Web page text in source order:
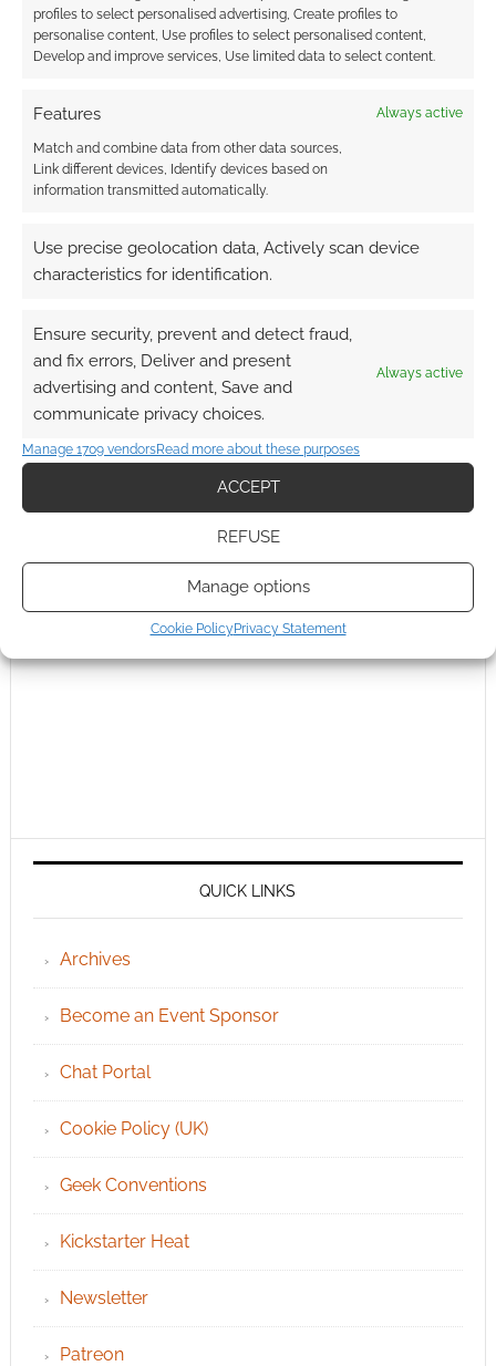
profiles to select personalised advertising, Create profiles to
personalise content, Use profiles to select personalised content,
Develop and improve services, Use limited data to select content.
Features Always active
Match and combine data from other data sources,
Link different devices, Identify devices based on
information transmitted automatically.
Use precise geolocation data, Actively scan device
characteristics for identification.
Ensure security, prevent and detect fraud,
and fix errors, Deliver and present
advertising and content, Save and
communicate privacy choices.
Always active
Manage 1709 vendorsRead more about these purposes
ACCEPT
REFUSE
Manage options
Cookie PolicyPrivacy Statement
QUICK LINKS
Archives
Become an Event Sponsor
Chat Portal
Cookie Policy (UK)
Geek Conventions
Kickstarter Heat
Newsletter
Patreon